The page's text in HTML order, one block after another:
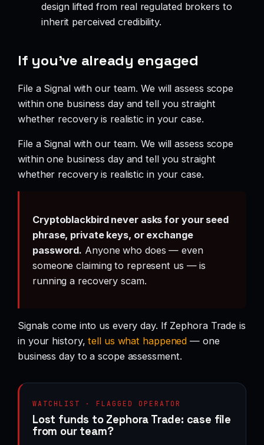
design lifted from real regulated brokers to
inherit perceived credibility.
If you’ve already engaged
File a Signal with our team. We will assess scope
within one business day and tell you straight
whether recovery is realistic in your case.
File a Signal with our team. We will assess scope
within one business day and tell you straight
whether recovery is realistic in your case.
Cryptoblackbird never asks for your seed
phrase, private keys, or exchange
password. Anyone who does — even
someone claiming to represent us — is
running a recovery scam.
Signals come into us every day. If Zephora Trade is
in your history,tell us what happened — one
business day to a scope assessment.
WATCHLIST · FLAGGED OPERATOR
Lost funds to Zephora Trade: case file
from our team?